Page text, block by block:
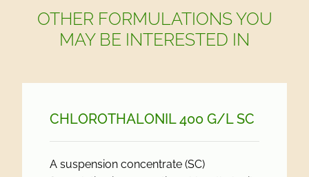
OTHER FORMULATIONS YOU
MAY BE INTERESTED IN
CHLOROTHALONIL 400 G/L SC
A suspension concentrate (SC)